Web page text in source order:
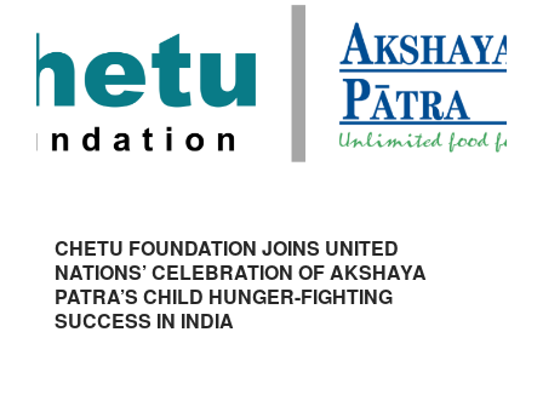
CHETU FOUNDATION JOINS UNITED
NATIONS’ CELEBRATION OF AKSHAYA
PATRA’S CHILD HUNGER-FIGHTING
SUCCESS IN INDIA